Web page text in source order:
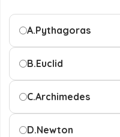
A.Pythagoras
B.Euclid
C.Archimedes
D.Newton